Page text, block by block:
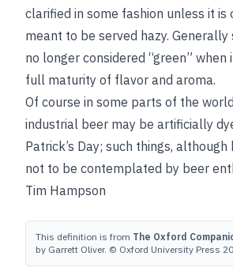
clarified in some fashion unless it is
meant to be served hazy. Generally
no longer considered “green” when
full maturity of flavor and aroma.
Of course in some parts of the
industrial beer may be artificially
Patrick’s Day; such things,
not to be contemplated by beer
Tim Hampson
This definition is from The Oxford
by Garrett Oliver. © Oxford University Press